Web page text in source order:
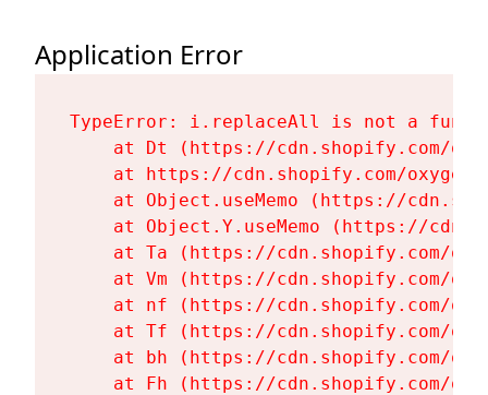
Application Error
TypeError: i.replaceAll is not a
at Dt (https://cdn.shopify.com/
at https://cdn.shopify.com/
at Object.useMemo (https://
at Object.Y.useMemo (https://
at Ta (https://cdn.shopify.com/
at Vm (https://cdn.shopify.com/
at nf (https://cdn.shopify.com/
at Tf (https://cdn.shopify.com/
at bh (https://cdn.shopify.com/
at Fh (https://cdn.shopify.com/